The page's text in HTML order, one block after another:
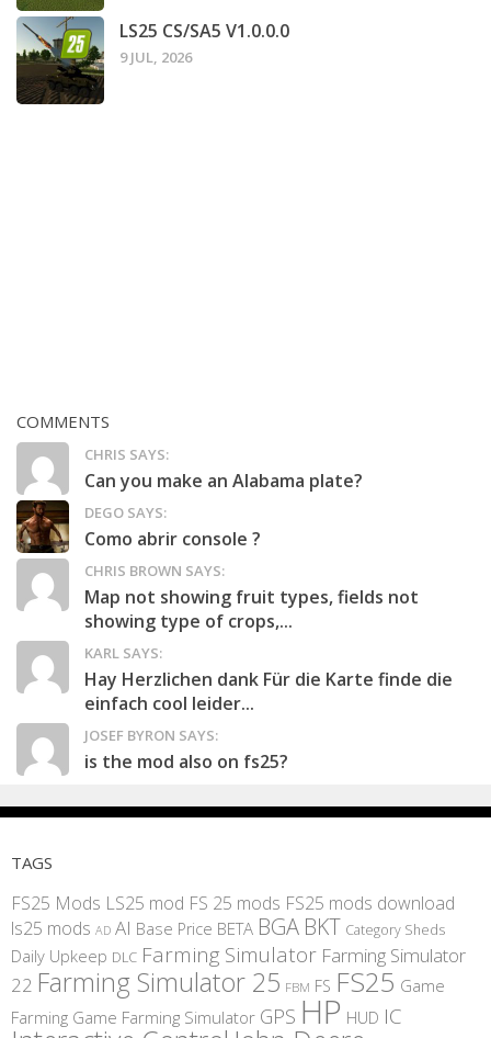
LS25 CS/SA5 V1.0.0.0
9 JUL, 2026
COMMENTS
CHRIS SAYS:
Can you make an Alabama plate?
DEGO SAYS:
Como abrir console ?
CHRIS BROWN SAYS:
Map not showing fruit types, fields not
showing type of crops,...
KARL SAYS:
Hay Herzlichen dank Für die Karte finde die
einfach cool leider...
JOSEF BYRON SAYS:
is the mod also on fs25?
TAGS
FS25 Mods LS25 mod FS 25 mods FS25 mods download
ls25 mods AD AI Base Price BETA BGA BKT Category Sheds
Daily Upkeep DLC Farming Simulator Farming Simulator
22 Farming Simulator 25 FBM FS FS25 Game
Farming Game Farming Simulator GPS HP HUD IC